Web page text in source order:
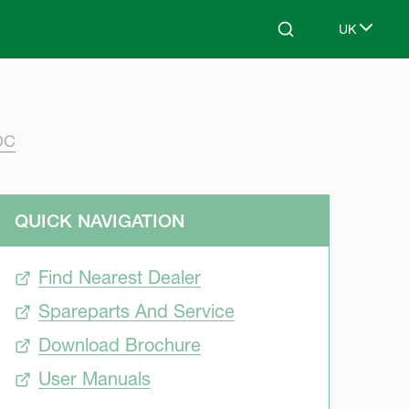
Search UK
Select
QUICK NAVIGATION
Find Nearest Dealer
Spareparts And Service
Download Brochure
User Manuals